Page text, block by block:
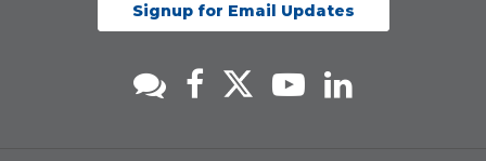
Signup for Email Updates